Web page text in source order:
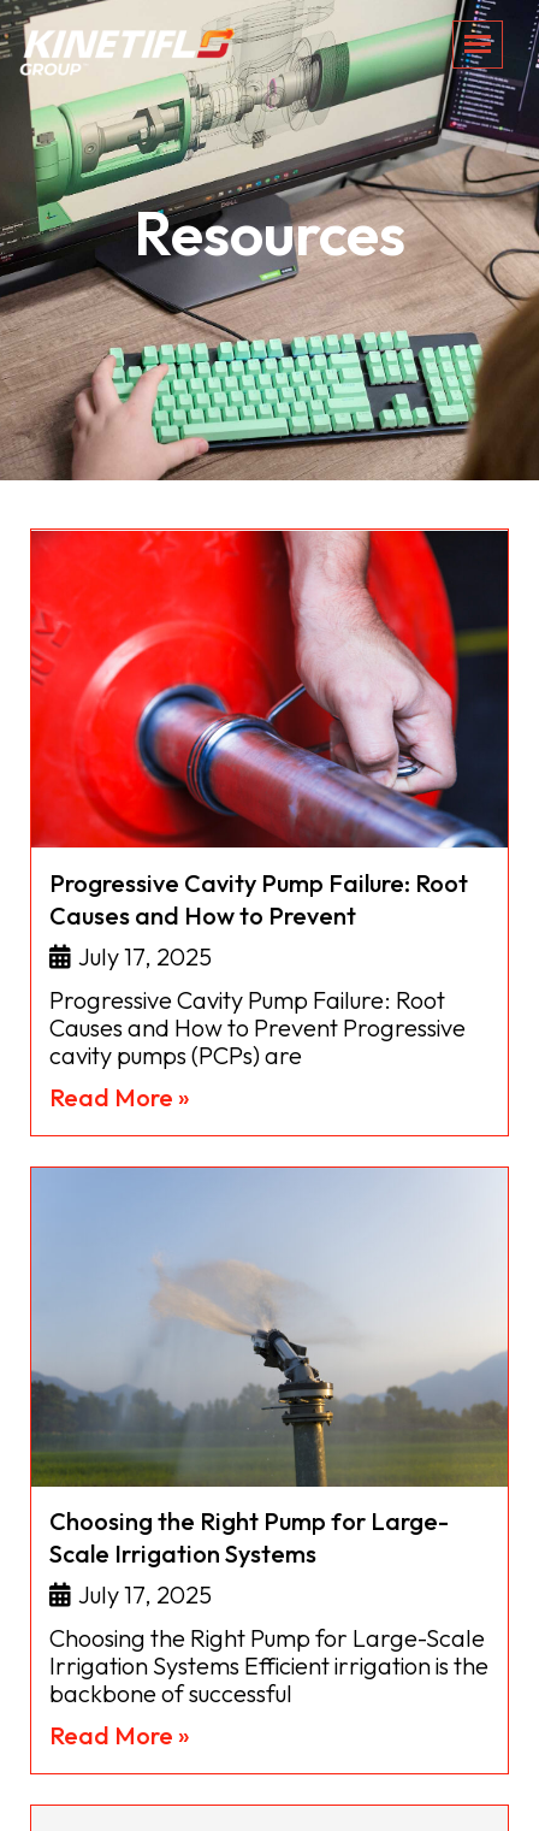
Resources
Progressive Cavity Pump Failure: Root
Causes and How to Prevent
July 17, 2025
Progressive Cavity Pump Failure: Root
Causes and How to Prevent Progressive
cavity pumps (PCPs) are
Read More »
Choosing the Right Pump for Large-
Scale Irrigation Systems
July 17, 2025
Choosing the Right Pump for Large-Scale
Irrigation Systems Efficient irrigation is the
backbone of successful
Read More »